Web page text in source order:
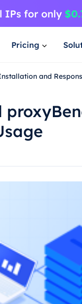
Pricing
and